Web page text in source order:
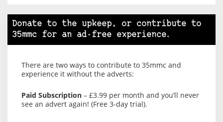
Donate to the upkeep, or contribute to
35mmc for an ad-free experience.
There are two ways to contribute to 35mmc and
experience it without the adverts:
Paid Subscription – £3.99 per month and you’ll never
see an advert again! (Free 3-day trial).